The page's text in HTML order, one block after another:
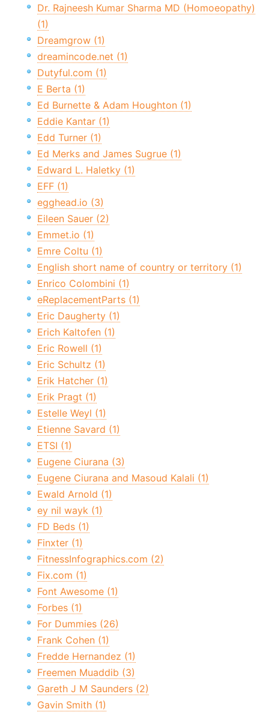
Dr. Rajneesh Kumar Sharma MD (Homoeopathy)
(1)
Dreamgrow (1)
dreamincode.net (1)
Dutyful.com (1)
E Berta (1)
Ed Burnette & Adam Houghton (1)
Eddie Kantar (1)
Edd Turner (1)
Ed Merks and James Sugrue (1)
Edward L. Haletky (1)
EFF (1)
egghead.io (3)
Eileen Sauer (2)
Emmet.io (1)
Emre Coltu (1)
English short name of country or territory (1)
Enrico Colombini (1)
eReplacementParts (1)
Eric Daugherty (1)
Erich Kaltofen (1)
Eric Rowell (1)
Eric Schultz (1)
Erik Hatcher (1)
Erik Pragt (1)
Estelle Weyl (1)
Etienne Savard (1)
ETSI (1)
Eugene Ciurana (3)
Eugene Ciurana and Masoud Kalali (1)
Ewald Arnold (1)
ey nil wayk (1)
FD Beds (1)
Finxter (1)
FitnessInfographics.com (2)
Fix.com (1)
Font Awesome (1)
Forbes (1)
For Dummies (26)
Frank Cohen (1)
Fredde Hernandez (1)
Freemen Muaddib (3)
Gareth J M Saunders (2)
Gavin Smith (1)